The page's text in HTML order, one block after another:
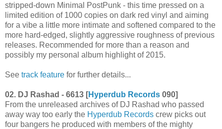
stripped-down Minimal PostPunk - this time pressed on a
limited edition of 1000 copies on dark red vinyl and aiming
for a vibe a little more intimate and softened compared to the
more hard-edged, slightly aggressive roughness of previous
releases. Recommended for more than a reason and
possibly my personal album highlight of 2015.
See track feature for further details...
02. DJ Rashad - 6613 [Hyperdub Records 090]
From the unreleased archives of DJ Rashad who passed
away way too early the Hyperdub Records crew picks out
four bangers he produced with members of the mighty